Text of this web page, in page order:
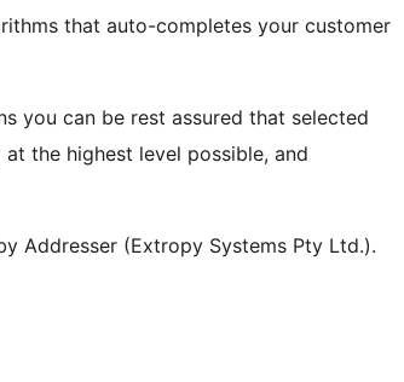
that auto-completes your customer
you can be rest assured that selected
the highest level possible, and
Addresser (Extropy Systems Pty Ltd.).